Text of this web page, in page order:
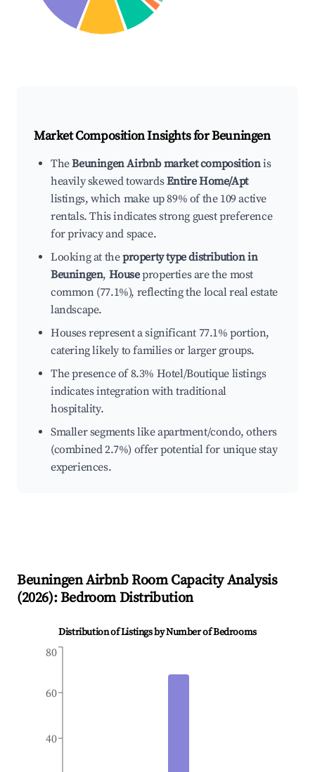
Market Composition Insights forBeuningen
TheBeuningen Airbnb market compositionis
heavily skewed towardsEntire Home/Apt
listings, which make up 89% of the 109 active
rentals. This indicates strong guest preference
for privacy and space.
Looking at theproperty type distribution in
Beuningen, Houseproperties are the most
common (77.1%), reflecting the local real estate
landscape.
Houses represent a significant 77.1% portion,
catering likely to families or larger groups.
The presence of 8.3% Hotel/Boutique listings
indicates integration with traditional
hospitality.
Smaller segments like apartment/condo, others
(combined 2.7%) offer potential for unique stay
experiences.
BeuningenAirbnb Room Capacity Analysis
(2026): Bedroom Distribution
Distribution of Listings by Number of Bedrooms
40
60
80